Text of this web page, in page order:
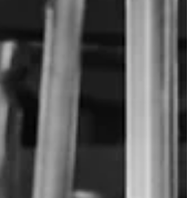
It's been a summer.. and fall! What a wild ride...
the blogging was put on hold. Rafting...